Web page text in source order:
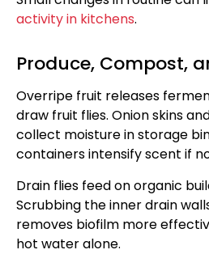
activity in kitchens.
Produce, Compost,
Overripe fruit releases
draw fruit flies. Onion skins
collect moisture in storage
containers intensify scent if
Drain flies feed on organic
Scrubbing the inner drain
removes biofilm more
hot water alone.